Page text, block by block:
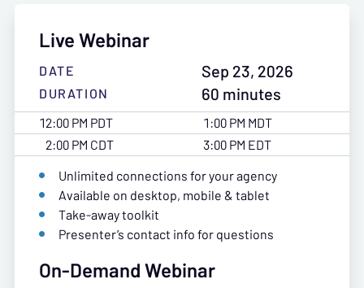
Live Webinar
DATE Sep 23, 2026
DURATION
60 minutes
12:00 PM PDT
1:00 PM MDT
2:00 PM CDT
3:00 PM EDT
Unlimited connections for your agency
Available on desktop, mobile & tablet
Take-away toolkit
Presenter’s contact info for questions
On-Demand Webinar